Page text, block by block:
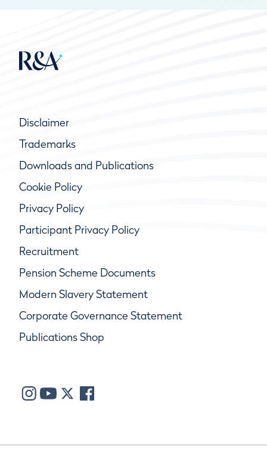
Disclaimer
Trademarks
Downloads and Publications
Cookie Policy
Privacy Policy
Participant Privacy Policy
Recruitment
Pension Scheme Documents
Modern Slavery Statement
Corporate Governance Statement
Publications Shop